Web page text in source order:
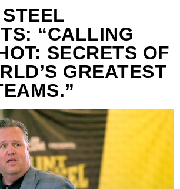
“CALLING
SECRETS OF
GREATEST